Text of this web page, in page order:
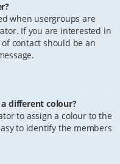
when usergroups are
If you are interested in
contact should be an
different colour?
to assign a colour to the
to identify the members